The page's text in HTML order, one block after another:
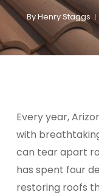
ByHenry Staggs
Every year,
with
can tear apart
has spent four
restoring roofs